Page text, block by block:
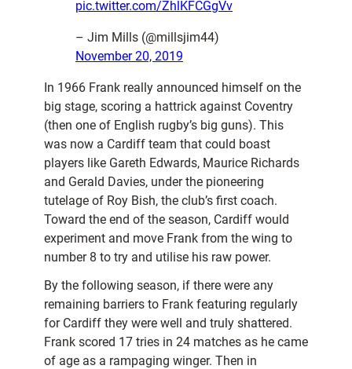
pic.twitter.com/ZhlKFCGgVv
– Jim Mills (@millsjim44)
November 20, 2019
In 1966 Frank really announced himself on the
big stage, scoring a hattrick against Coventry
(then one of English rugby’s big guns). This
was now a Cardiff team that could boast
players like Gareth Edwards, Maurice Richards
and Gerald Davies, under the pioneering
tutelage of Roy Bish, the club’s first coach.
Toward the end of the season, Cardiff would
experiment and move Frank from the wing to
number 8 to try and utilise his raw power.
By the following season, if there were any
remaining barriers to Frank featuring regularly
for Cardiff they were well and truly shattered.
Frank scored 17 tries in 24 matches as he came
of age as a rampaging winger. Then in